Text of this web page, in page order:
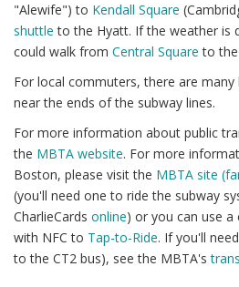
"Alewife") to Kendall Square
shuttle to the Hyatt. If the weather is
could walk from Central Square to the
For local commuters, there are many
near the ends of the subway lines.
For more information about public
the MBTA website. For more
Boston, please visit the MBTA site
(you'll need one to ride the subway
CharlieCards online) or you can use
with NFC to Tap-to-Ride. If you'll
to the CT2 bus), see the MBTA's